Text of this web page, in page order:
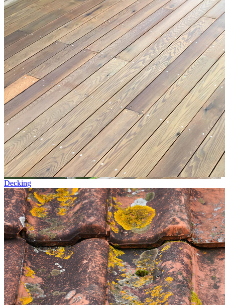
Decking